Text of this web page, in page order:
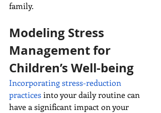
family.
Modeling Stress
Management for
Children’s Well-being
Incorporating stress-reduction
practices into your daily routine can
have a significant impact on your